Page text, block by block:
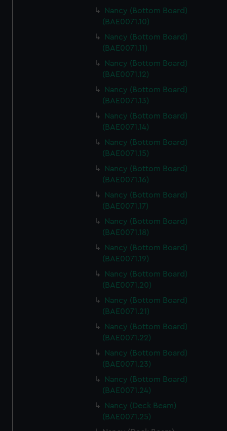
Nancy (Bottom Board)
(BAE0071.10)
Nancy (Bottom Board)
(BAE0071.11)
Nancy (Bottom Board)
(BAE0071.12)
Nancy (Bottom Board)
(BAE0071.13)
Nancy (Bottom Board)
(BAE0071.14)
Nancy (Bottom Board)
(BAE0071.15)
Nancy (Bottom Board)
(BAE0071.16)
Nancy (Bottom Board)
(BAE0071.17)
Nancy (Bottom Board)
(BAE0071.18)
Nancy (Bottom Board)
(BAE0071.19)
Nancy (Bottom Board)
(BAE0071.20)
Nancy (Bottom Board)
(BAE0071.21)
Nancy (Bottom Board)
(BAE0071.22)
Nancy (Bottom Board)
(BAE0071.23)
Nancy (Bottom Board)
(BAE0071.24)
Nancy (Deck Beam)
(BAE0071.25)